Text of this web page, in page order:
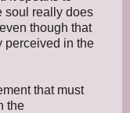
soul really does
though that
perceived in the
that must
the